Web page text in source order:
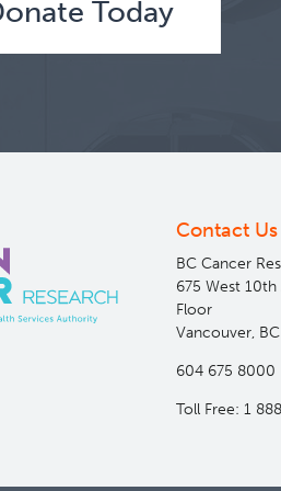
More Infoabout
Today
Contact Us
BC Cancer
675 West 10th
Floor
Vancouver,
604 675 8000
Toll Free: 1